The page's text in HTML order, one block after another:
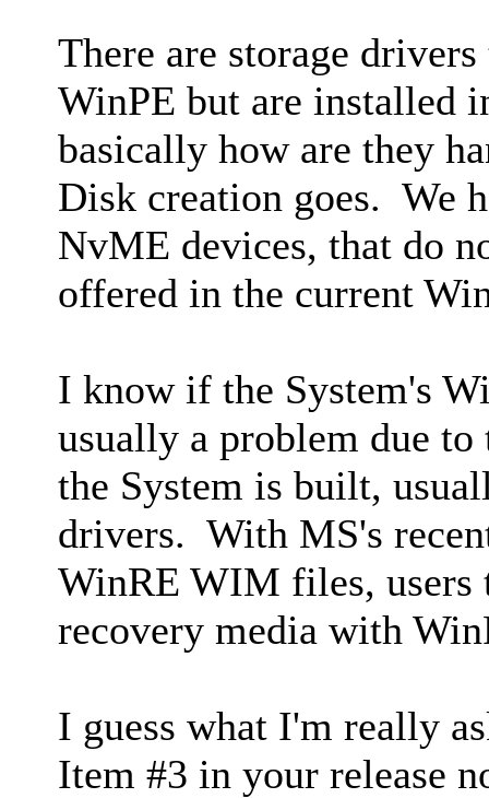
There are storage
WinPE but are installed
basically how are they
Disk creation goes. We
NvME devices, that do
offered in the current
I know if the System's
usually a problem due
the System is built,
drivers. With MS's
WinRE WIM files, users
recovery media with
I guess what I'm really
Item #3 in your release